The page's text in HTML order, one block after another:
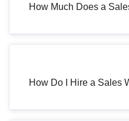
How Much Does a
How Do I Hire a Sales